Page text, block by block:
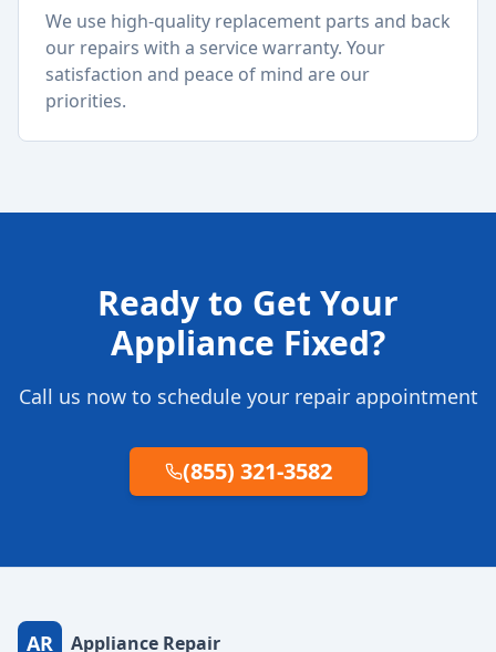
We use high-quality replacement parts and back
our repairs with a service warranty. Your
satisfaction and peace of mind are our
priorities.
Ready to Get Your
Appliance Fixed?
Call us now to schedule your repair appointment
(855) 321-3582
AR Appliance Repair